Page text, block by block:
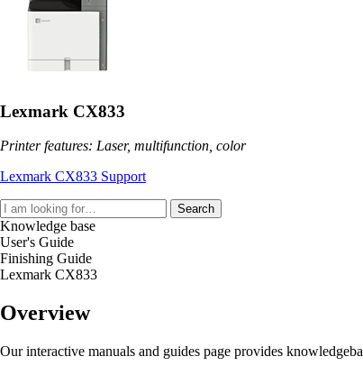
Lexmark CX833
Printer features: Laser, multifunction, color
Lexmark CX833 Support
Search
Knowledge base
User's Guide
Finishing Guide
Lexmark CX833
Overview
Our interactive manuals and guides page provides